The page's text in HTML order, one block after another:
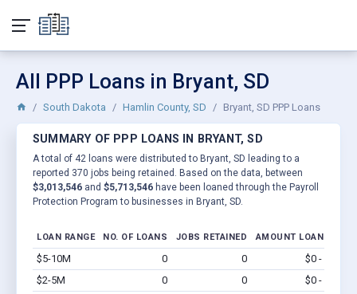
All PPP Loans in Bryant, SD
South Dakota Hamlin County, SD Bryant, SD PPP Loans
SUMMARY OF PPP LOANS IN BRYANT, SD
A total of 42 loans were distributed to Bryant, SD leading to a
reported 370 jobs being retained. Based on the data, between
$3,013,546 and $5,713,546 have been loaned through the Payroll
Protection Program to businesses in Bryant, SD.
LOAN RANGE NO. OF LOANS JOBS RETAINED AMOUNT LOANED
$5-10M 0 0 $0 - $0
$2-5M
0 0 $0 - $0